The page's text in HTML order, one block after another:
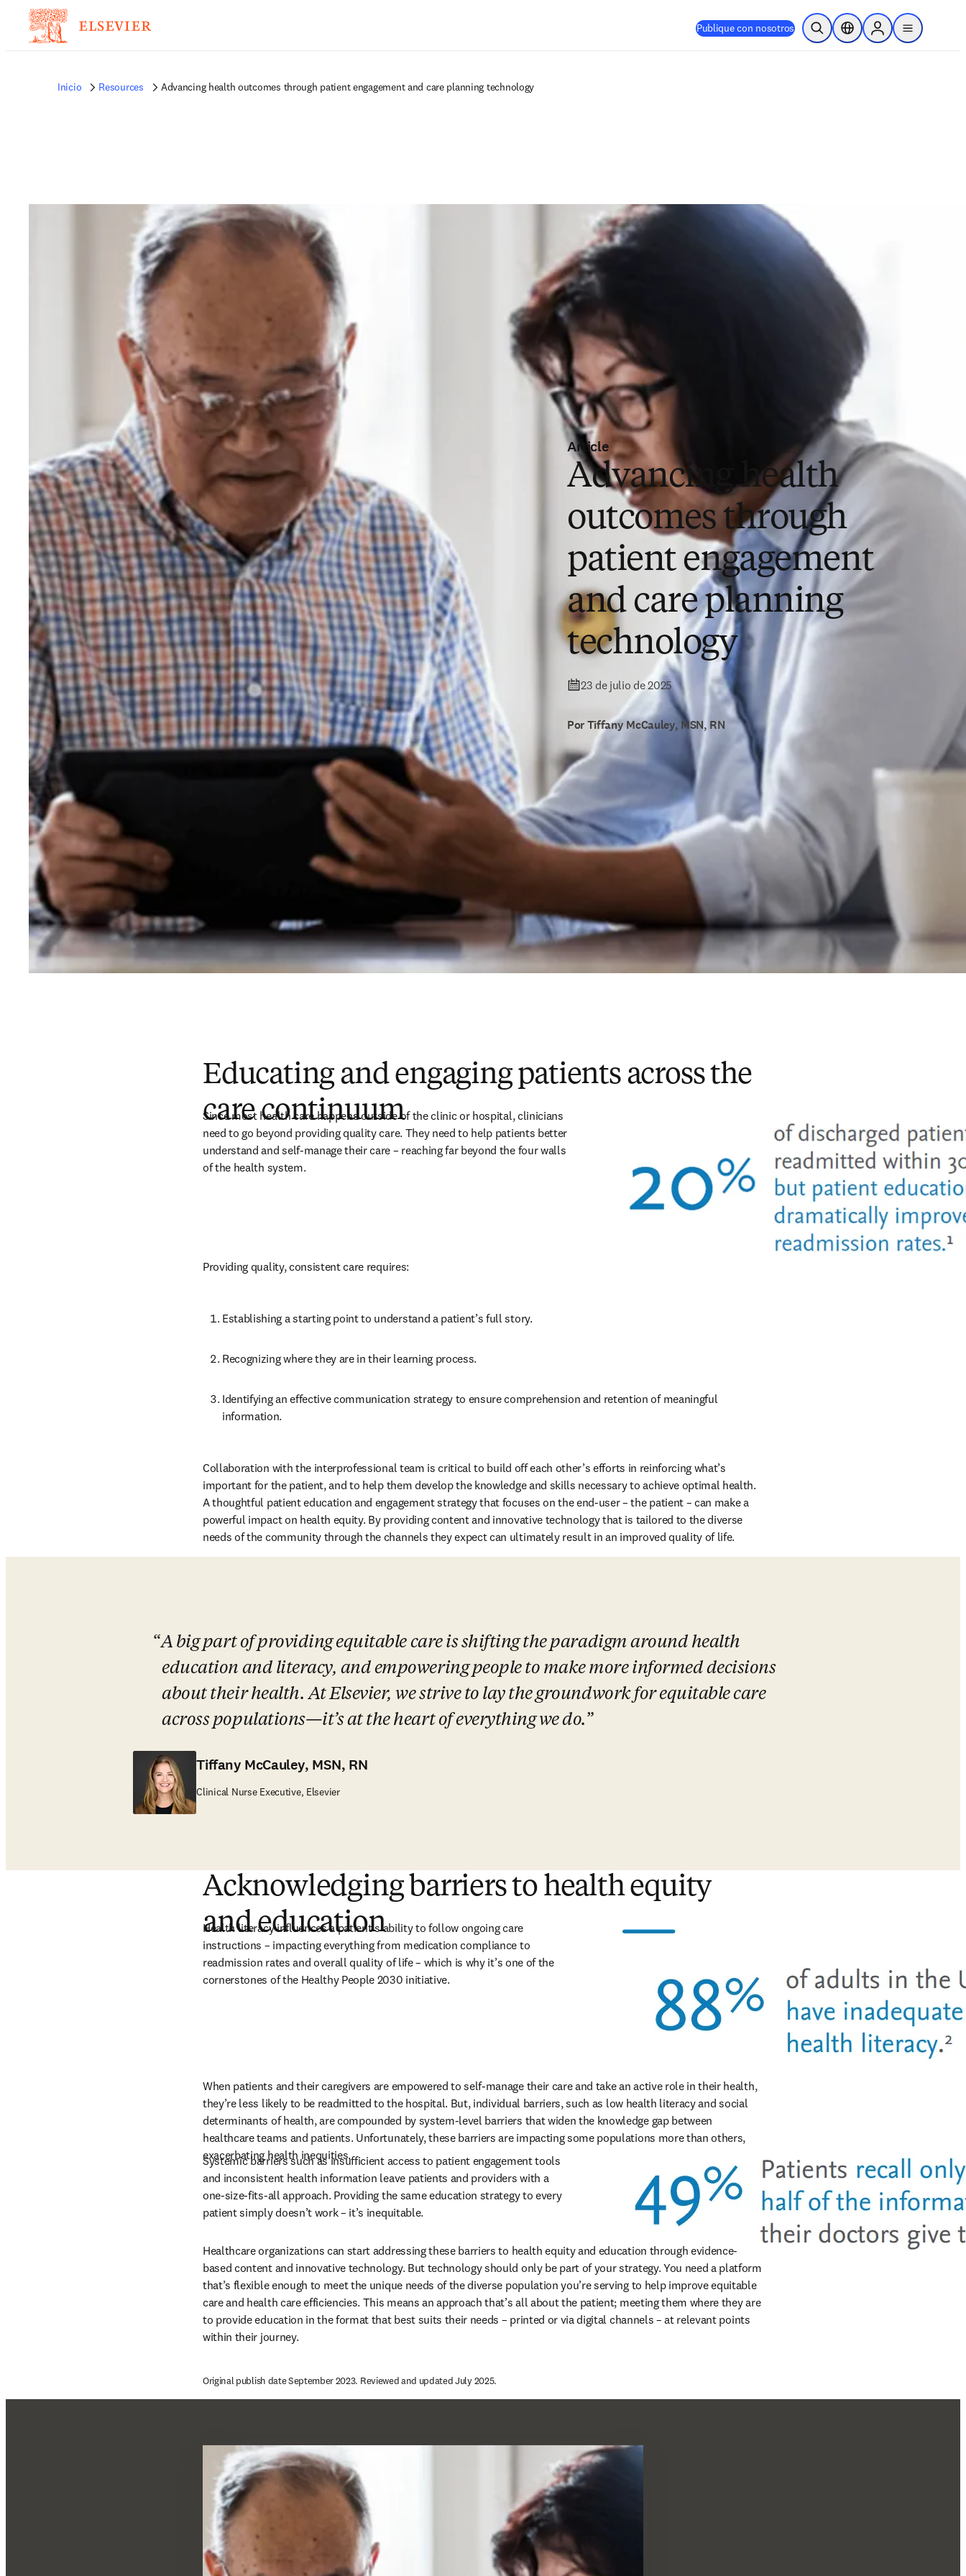
Publique con nosotros Abrir búsquedaSelector de ubicación
Sign in to products
menu
Inicio Resources Advancing health outcomes through patient engagement and care planning technology
Article
Advancing health
outcomes through
patient engagement
and care planning
technology
23 de julio de 2025
Por Tiffany McCauley, MSN, RN
Educating and engaging patients across the
care continuum
Since most health care happens outside of the clinic or hospital, clinicians
need to go beyond providing quality care. They need to help patients better
understand and self-manage their care – reaching far beyond the four walls
of the health system.
Providing quality, consistent care requires:
Establishing a starting point to understand a patient’s full story.
Recognizing where they are in their learning process.
Identifying an effective communication strategy to ensure comprehension and retention of meaningful
information.
Collaboration with the interprofessional team is critical to build off each other’s efforts in reinforcing what’s
important for the patient, and to help them develop the knowledge and skills necessary to achieve optimal health.
A thoughtful patient education and engagement strategy that focuses on the end-user – the patient – can make a
powerful impact on health equity. By providing content and innovative technology that is tailored to the diverse
needs of the community through the channels they expect can ultimately result in an improved quality of life.
A big part of providing equitable care is shifting the paradigm around health
education and literacy, and empowering people to make more informed decisions
about their health. At Elsevier, we strive to lay the groundwork for equitable care
across populations—it’s at the heart of everything we do.
Tiffany McCauley, MSN, RN
Clinical Nurse Executive, Elsevier
Acknowledging barriers to health equity
and education
Health literacy influences a patient’s ability to follow ongoing care
instructions – impacting everything from medication compliance to
readmission rates and overall quality of life – which is why it’s one of the
cornerstones of the Healthy People 2030 initiative.
When patients and their caregivers are empowered to self-manage their care and take an active role in their health,
they’re less likely to be readmitted to the hospital. But, individual barriers, such as low health literacy and social
determinants of health, are compounded by system-level barriers that widen the knowledge gap between
healthcare teams and patients. Unfortunately, these barriers are impacting some populations more than others,
exacerbating health inequities.
Systemic barriers such as insufficient access to patient engagement tools
and inconsistent health information leave patients and providers with a
one-size-fits-all approach. Providing the same education strategy to every
patient simply doesn’t work – it’s inequitable.
Healthcare organizations can start addressing these barriers to health equity and education through evidence-
based content and innovative technology. But technology should only be part of your strategy. You need a platform
that’s flexible enough to meet the unique needs of the diverse population you’re serving to help improve equitable
care and health care efficiencies. This means an approach that’s all about the patient; meeting them where they are
to provide education in the format that best suits their needs – printed or via digital channels – at relevant points
within their journey.
Original publish date September 2023. Reviewed and updated July 2025.